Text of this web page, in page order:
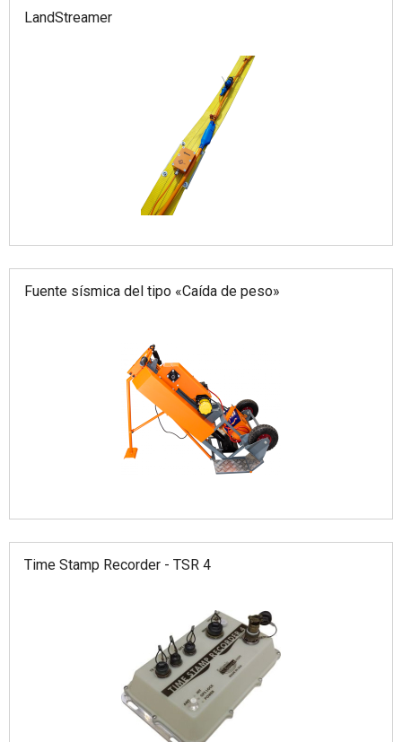
LandStreamer
Fuente sísmica del tipo «Caída de peso»
Time Stamp Recorder - TSR 4